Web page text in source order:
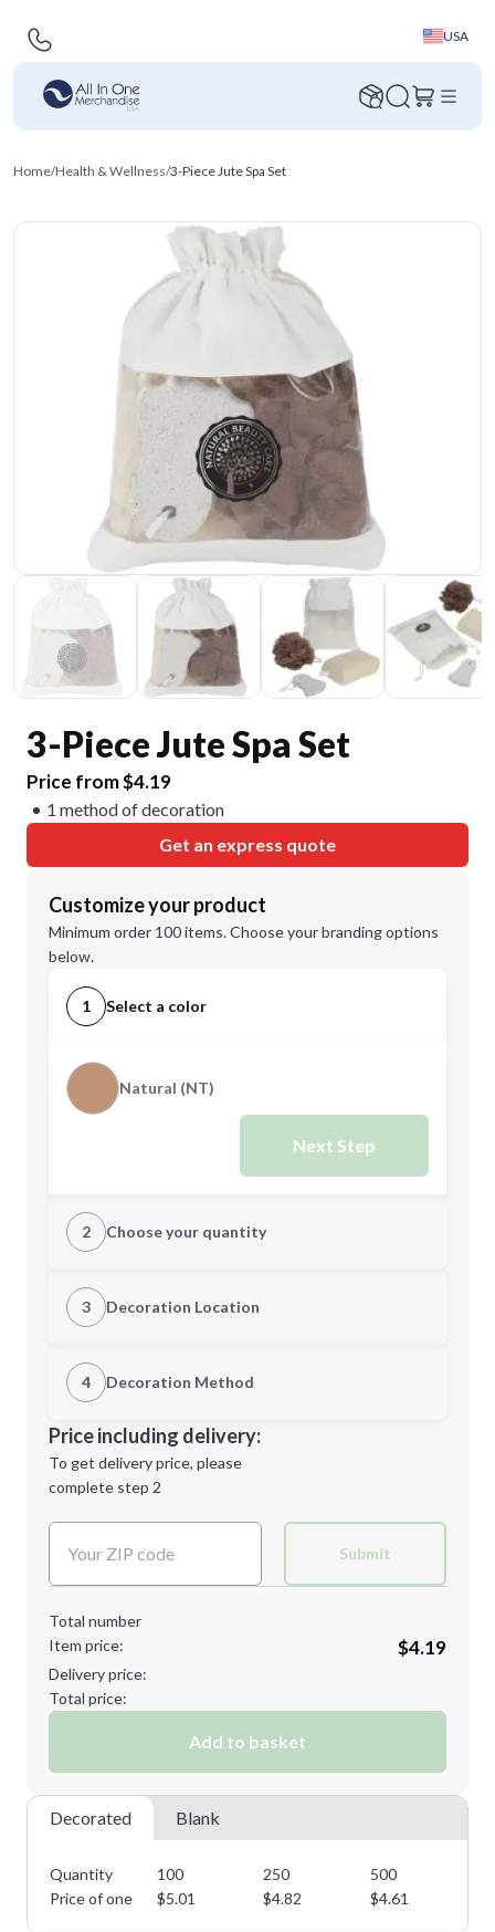
USA
Home/Health & Wellness/3-Piece Jute Spa Set
3-Piece Jute Spa Set
Price from $4.19
1 method of decoration
Get an express quote
Customize your product
Minimum order 100 items. Choose your branding options
below.
1 Select a color
Natural (NT)
Next Step
2 Choose your quantity
Quantity
Minimum order quantity is
Next Step
3 Decoration Location
1st Location
Decoration Location
4 Decoration Method
1st
location:
Decoration Method:
Price including delivery:
To get delivery price, please
complete step 2
Submit
Total number
Item price:
$4.19
Delivery price:
Total price:
Add to basket
Decorated Blank
Quantity 100 250 500
Price of one
$5.01 $4.82 $4.61